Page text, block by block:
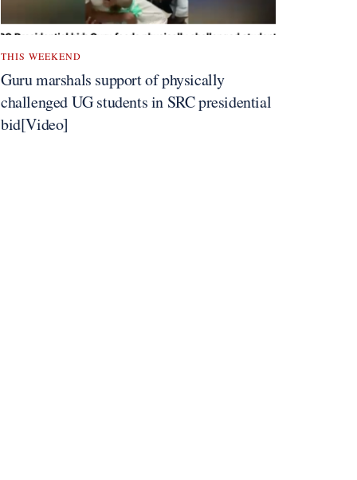
THIS WEEKEND
Guru marshals support of physically
challenged UG students in SRC presidential
bid[Video]